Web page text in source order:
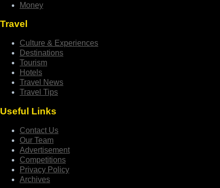
Money
Travel
Culture & Experiences
Destinations
Tourism
Hotels
Travel News
Travel Tips
Useful Links
Contact Us
Our Team
Advertisement
Competitions
Privacy Policy
Archives